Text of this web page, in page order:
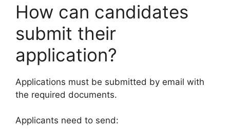
How can candidates
submit their
application?
Applications must be submitted by email with
the required documents.
Applicants need to send: